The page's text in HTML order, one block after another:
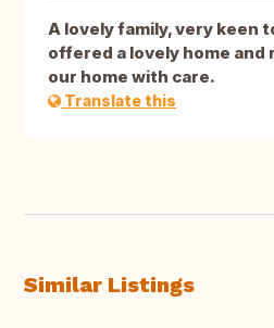
A lovely family, very keen
offered a lovely home and
our home with care.
Translate this
Similar Listings